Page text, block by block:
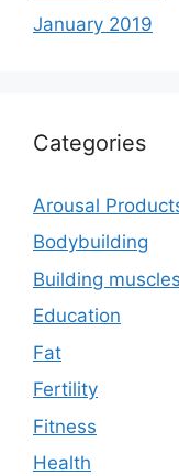
January 2019
Categories
Arousal
Bodybuilding
Building muscles
Education
Fat
Fertility
Fitness
Health